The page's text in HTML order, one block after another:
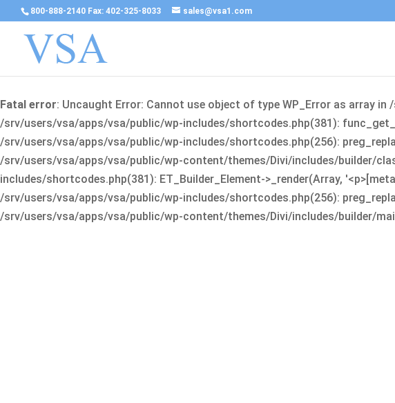
800-888-2140 Fax: 402-325-8033 sales@vsa1.com
Fatal error: Uncaught Error: Cannot use object of type WP_Error as array
/srv/users/vsa/apps/vsa/public/wp-includes/shortcodes.php(381):
/srv/users/vsa/apps/vsa/public/wp-includes/shortcodes.php(256):
/srv/users/vsa/apps/vsa/public/wp-content/themes/Divi/includes/builder/
includes/shortcodes.php(381): ET_Builder_Element->_render(Array,
/srv/users/vsa/apps/vsa/public/wp-includes/shortcodes.php(256):
/srv/users/vsa/apps/vsa/public/wp-content/themes/Divi/includes/builder/